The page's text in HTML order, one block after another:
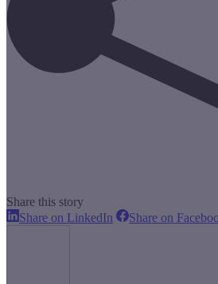
Share this story
Share on LinkedIn ShareShare on